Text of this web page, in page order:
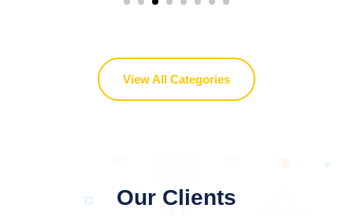
View All Categories
Our Clients